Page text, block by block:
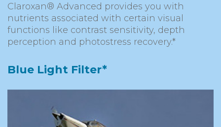
Claroxan® Advanced provides you with
nutrients associated with certain visual
functions like contrast sensitivity, depth
perception and photostress recovery.*
Blue Light Filter*